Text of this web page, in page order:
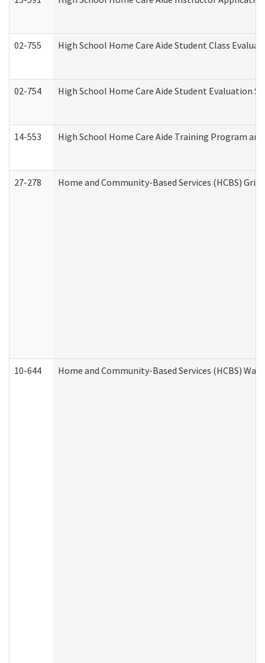
02-755 High School Home Care Aide Student Class
02-754 High School Home Care Aide Student Evaluation
14-553 High School Home Care Aide Training Program
27-278 Home and Community-Based Services (HCBS)
10-644 Home and Community-Based Services (HCBS)